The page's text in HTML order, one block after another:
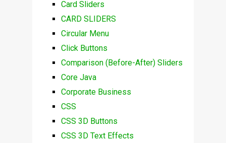
Card Sliders
CARD SLIDERS
Circular Menu
Click Buttons
Comparison (Before-After) Sliders
Core Java
Corporate Business
CSS
CSS 3D Buttons
CSS 3D Text Effects